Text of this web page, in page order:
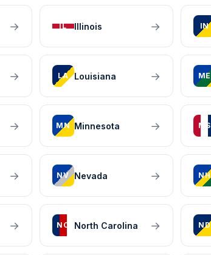
→ IL Illinois → IN
→ LA Louisiana → ME
→ MN Minnesota → MS
→ NV Nevada → NH
→ NC North Carolina → ND